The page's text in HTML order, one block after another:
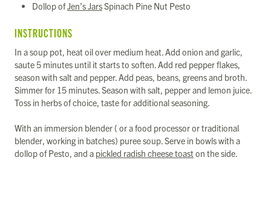
Dollop ofJen’s JarsSpinach Pine Nut Pesto
INSTRUCTIONS
In a soup pot, heat oil over medium heat. Add onion and garlic,
saute 5 minutes until it starts to soften. Add red pepper flakes,
season with salt and pepper. Add peas, beans, greens and broth.
Simmer for 15 minutes. Season with salt, pepper and lemon juice.
Toss in herbs of choice, taste for additional seasoning.
With an immersion blender ( or a food processor or traditional
blender, working in batches) puree soup. Serve in bowls with a
dollop of Pesto, and a pickled radish cheese toaston the side.